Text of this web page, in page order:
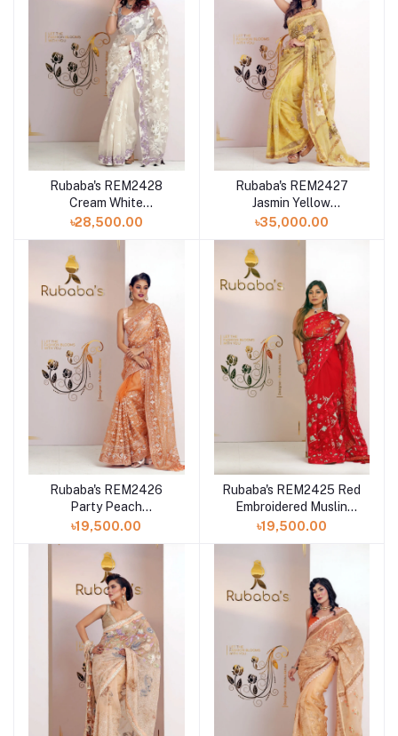
Rubaba's REM2428
Cream White
Embroidered Muslin
Saree Collection 2024
৳28,500.00
Rubaba's REM2427
Jasmin Yellow
Embroidered Muslin
Saree Collection 2024
৳35,000.00
Rubaba's REM2426
Party Peach
Embroidered Muslin
৳19,500.00
Rubaba's REM2425 Red
Embroidered Muslin
Saree Collection 2024
৳19,500.00